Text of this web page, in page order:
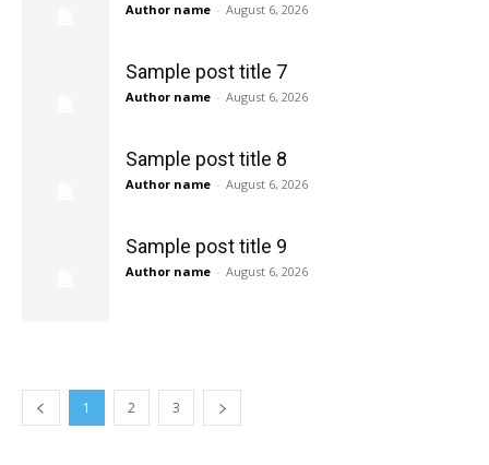
Author name - August 6, 2026
Sample post title 7
Author name - August 6, 2026
Sample post title 8
Author name - August 6, 2026
Sample post title 9
Author name - August 6, 2026
1 2 3